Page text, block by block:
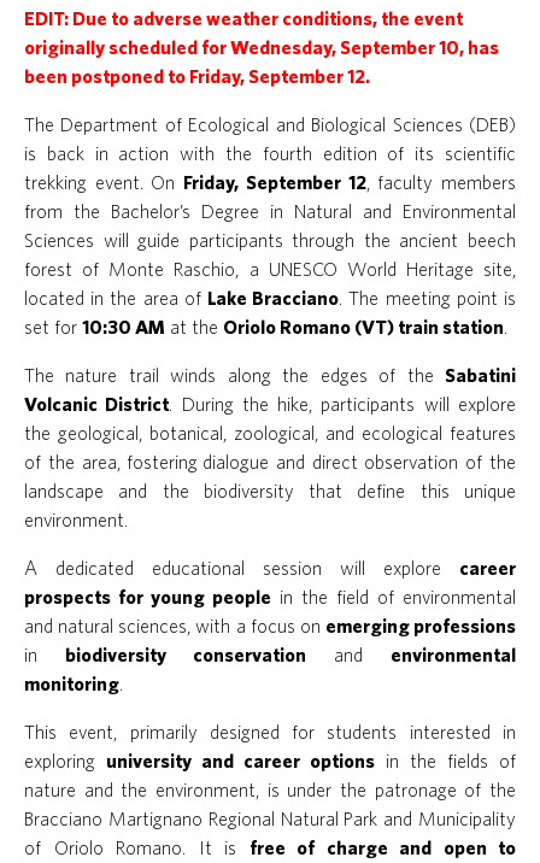
EDIT: Due to adverse weather conditions, the event
originally scheduled for Wednesday, September 10, has
been postponed to Friday, September 12.
The Department of Ecological and Biological Sciences (DEB)
is back in action with the fourth edition of its scientific
trekking event. On Friday, September 12, faculty members
from the Bachelor’s Degree in Natural and Environmental
Sciences will guide participants through the ancient beech
forest of Monte Raschio, a UNESCO World Heritage site,
located in the area of Lake Bracciano. The meeting point is
set for 10:30 AM at the Oriolo Romano (VT) train station.
The nature trail winds along the edges of the Sabatini
Volcanic District. During the hike, participants will explore
the geological, botanical, zoological, and ecological features
of the area, fostering dialogue and direct observation of the
landscape and the biodiversity that define this unique
environment.
A dedicated educational session will explore career
prospects for young people in the field of environmental
and natural sciences, with a focus on emerging professions
in biodiversity conservation and environmental
monitoring.
This event, primarily designed for students interested in
exploring university and career options in the fields of
nature and the environment, is under the patronage of the
Bracciano Martignano Regional Natural Park and Municipality
of Oriolo Romano. It is free of charge and open to